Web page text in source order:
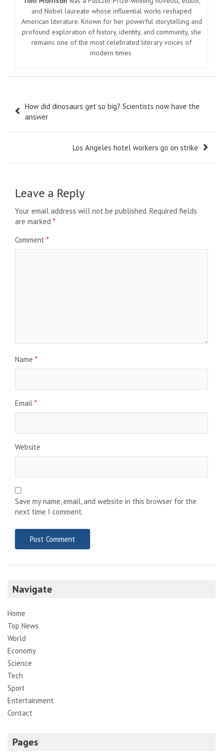
and Nobel laureate whose influential works reshaped
American literature. Known for her powerful storytelling and
profound exploration of history, identity, and community, she
remains one of the most celebrated literary voices of
modern times.
navigation
How did dinosaurs get so big? Scientists now have the
answer
Los Angeles hotel workers go on strike
Leave a Reply
Your email address will not be published. Required fields
are marked *
Comment *
Name *
Email *
Website
Save my name, email, and website in this browser for the
next time I comment.
Navigate
Home
Top News
World
Economy
Science
Tech
Sport
Entertainment
Contact
Pages